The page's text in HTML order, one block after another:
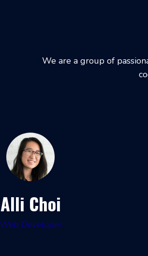
We are a group of
Alli Choi
Web Developer